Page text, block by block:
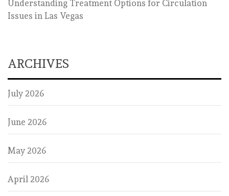
Understanding Treatment Options for Circulation
Issues in Las Vegas
ARCHIVES
July 2026
June 2026
May 2026
April 2026